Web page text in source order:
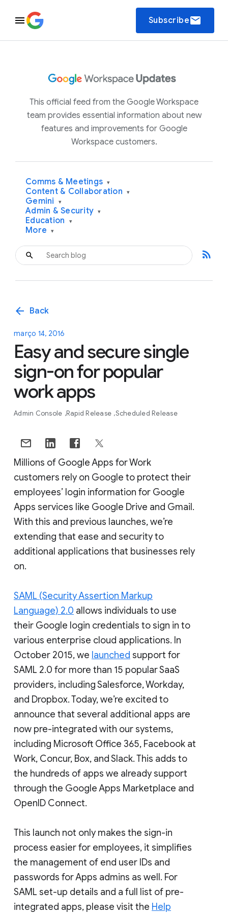
Subscribeemail
This official feed from the Google Workspace
team provides essential information about new
features and improvements for Google
Workspace customers.
Comms & Meetings ▾
Content & Collaboration ▾
Gemini ▾
Admin & Security ▾
Education ▾
More ▾
rss_feed
arrow_back Back
março 14, 2016
Easy and secure single
sign-on for popular
work apps
Admin Console Rapid Release Scheduled Release
Millions of Google Apps for Work
customers rely on Google to protect their
employees’ login information for Google
Apps services like Google Drive and Gmail.
With this and previous launches, we’re
extending that ease and security to
additional applications that businesses rely
on.
SAML (Security Assertion Markup
Language) 2.0 allows individuals to use
their Google login credentials to sign in to
various enterprise cloud applications. In
October 2015, we launched support for
SAML 2.0 for more than 15 popular SaaS
providers, including Salesforce, Workday,
and Dropbox. Today, we’re excited to
announce that several additional apps are
now pre-integrated with our systems,
including Microsoft Office 365, Facebook at
Work, Concur, Box, and Slack. This adds to
the hundreds of apps we already support
through the Google Apps Marketplace and
OpenID Connect.
This launch not only makes the sign-in
process easier for employees, it simplifies
the management of end user IDs and
passwords for Apps admins as well. For
SAML set-up details and a full list of pre-
integrated apps, please visit the Help